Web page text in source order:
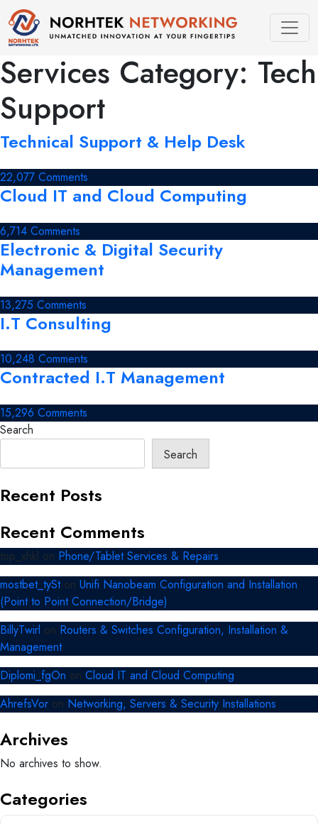
Skip
content
Services Category: Tech
Support
Technical Support & Help Desk
22,077 Comments
Technical
&
Help
Desk
Cloud IT and Cloud Computing
6,714 Comments
Cloud
IT
Cloud
Computing
Electronic & Digital Security
Management
13,275 Comments
Electronic
Digital
Security
I.T Consulting
10,248 Comments
I.T
Contracted I.T Management
15,296 Comments
Management
Search
Search
Recent Posts
Recent Comments
top_xhkl on Phone/Tablet Services & Repairs
mostbet_tySton Unifi Nanobeam Configuration and Installation
(Point to Point Connection/Bridge)
BillyTwirl on Routers & Switches Configuration, Installation &
Management
Diplomi_fgOn on Cloud IT and Cloud Computing
AhrefsVor on Networking, Servers & Security Installations
Archives
No archives to show.
Categories